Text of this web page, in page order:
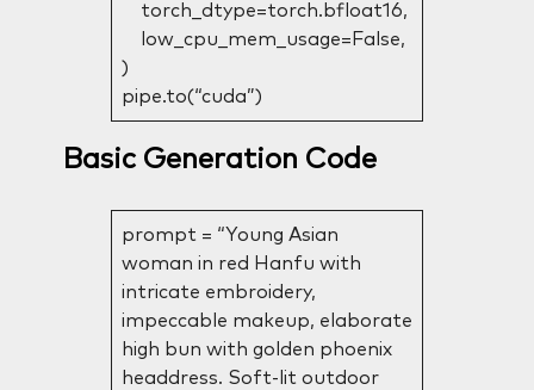
torch_dtype=torch.bfloat16,
low_cpu_mem_usage=False,
)
pipe.to(“cuda”)
Basic Generation Code
prompt = “Young Asian
woman in red Hanfu with
intricate embroidery,
impeccable makeup, elaborate
high bun with golden phoenix
headdress. Soft-lit outdoor